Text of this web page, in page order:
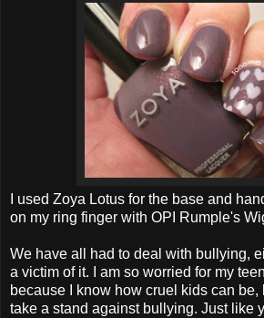
I used Zoya Lotus for the base and
on my ring finger with OPI Rumple's
We have all had to deal with bullying,
a victim of it. I am so worried for my
because I know how cruel kids can be,
take a stand against bullying. Just like